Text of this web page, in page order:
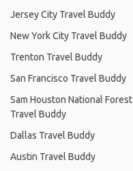
Jersey City Travel Buddy
New York City Travel Buddy
Trenton Travel Buddy
San Francisco Travel Buddy
Sam Houston National Forest
Travel Buddy
Dallas Travel Buddy
Austin Travel Buddy